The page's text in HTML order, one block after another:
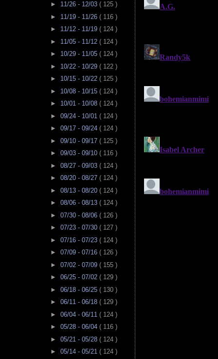
► 11/26 - 12/03 ( 125 )
► 11/19 - 11/26 ( 116 )
► 11/12 - 11/19 ( 124 )
► 11/05 - 11/12 ( 124 )
► 10/29 - 11/05 ( 124 )
► 10/22 - 10/29 ( 122 )
► 10/15 - 10/22 ( 125 )
► 10/08 - 10/15 ( 124 )
► 10/01 - 10/08 ( 124 )
► 09/24 - 10/01 ( 124 )
► 09/17 - 09/24 ( 124 )
► 09/10 - 09/17 ( 125 )
► 09/03 - 09/10 ( 116 )
► 08/27 - 09/03 ( 124 )
► 08/20 - 08/27 ( 124 )
► 08/13 - 08/20 ( 124 )
► 08/06 - 08/13 ( 124 )
► 07/30 - 08/06 ( 126 )
► 07/23 - 07/30 ( 127 )
► 07/16 - 07/23 ( 124 )
► 07/09 - 07/16 ( 126 )
► 07/02 - 07/09 ( 155 )
► 06/25 - 07/02 ( 129 )
► 06/18 - 06/25 ( 130 )
► 06/11 - 06/18 ( 129 )
► 06/04 - 06/11 ( 124 )
► 05/28 - 06/04 ( 116 )
► 05/21 - 05/28 ( 124 )
► 05/14 - 05/21 ( 124 )